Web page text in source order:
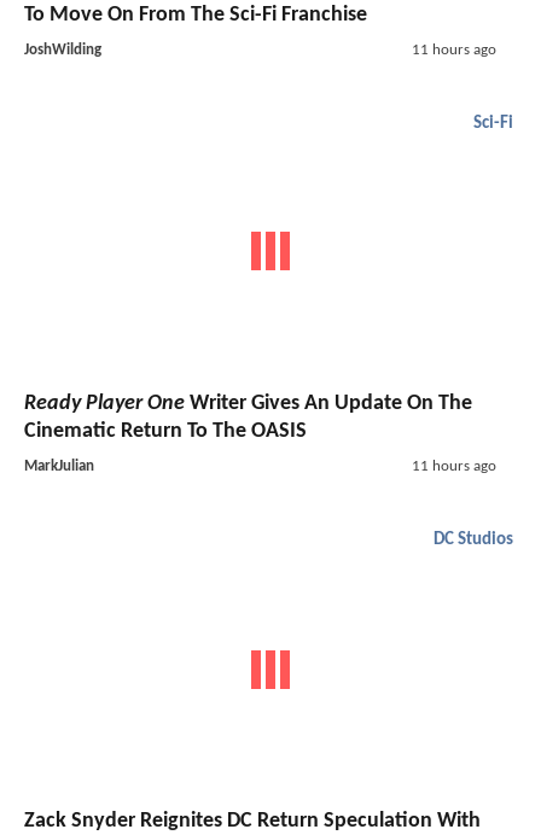
To Move On From The Sci-Fi Franchise
JoshWilding 11 hours ago
Sci-Fi
Ready Player One Writer Gives An Update On The
Cinematic Return To The OASIS
MarkJulian 11 hours ago
DC Studios
Zack Snyder Reignites DC Return Speculation With